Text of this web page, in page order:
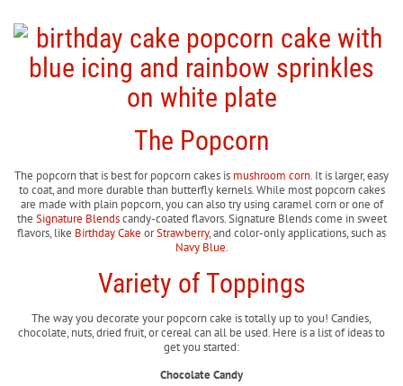
The Popcorn
The popcorn that is best for popcorn cakes is mushroom corn. It is larger, easy
to coat, and more durable than butterfly kernels. While most popcorn cakes
are made with plain popcorn, you can also try using caramel corn or one of
the Signature Blendscandy-coated flavors. Signature Blends come in sweet
flavors, like Birthday Cake orStrawberry, and color-only applications, such as
Navy Blue.
Variety of Toppings
The way you decorate your popcorn cake is totally up to you! Candies,
chocolate, nuts, dried fruit, or cereal can all be used. Here is a list of ideas to
get you started:
Chocolate Candy